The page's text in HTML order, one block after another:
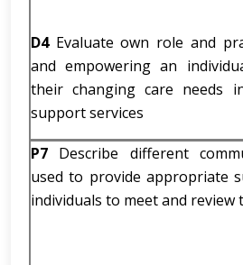
D4Evaluate own role and
and empowering an
their changing care needs
support services
P7 Describe different
used to provide appropriate
individuals to meet and review